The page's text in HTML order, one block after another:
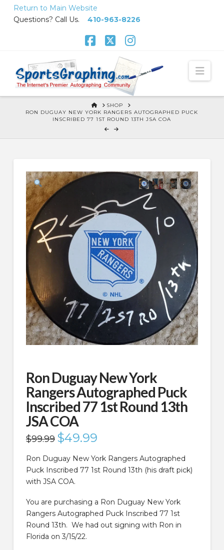
Return to Main Website
Questions? Call Us. 410-963-8226
HOME
SHOP
RON DUGUAY NEW YORK RANGERS AUTOGRAPHED PUCK
INSCRIBED 77 1ST ROUND 13TH JSA COA
Ron Duguay New York
Rangers Autographed Puck
Inscribed 77 1st Round 13th
JSA COA
$99.99 Original
price
$99.99.
$49.99Current
price
$49.99.
Ron Duguay New York Rangers Autographed
Puck Inscribed 77 1st Round 13th (his draft pick)
with JSA COA.
You are purchasing a Ron Duguay New York
Rangers Autographed Puck Inscribed 77 1st
Round 13th. We had out signing with Ron in
Florida on 3/15/22.